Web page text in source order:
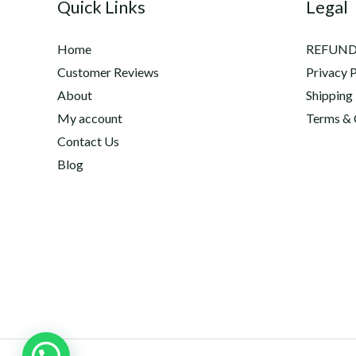
Quick Links
Home
Customer Reviews
About
My account
Contact Us
Blog
Legal
Privacy
Shipping
Terms &